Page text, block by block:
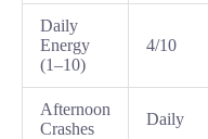
Daily
Energy
(1–10)
4/10
Afternoon
Crashes
Daily